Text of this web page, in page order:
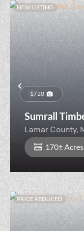
Previous
NEW LISTING
1 / 20
Sumrall
Lamar County,
170± Acres
PRICE REDUCED